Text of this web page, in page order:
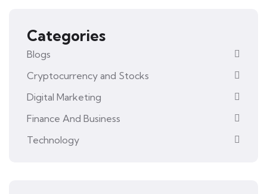
Categories
Blogs
Cryptocurrency and Stocks
Digital Marketing
Finance And Business
Technology